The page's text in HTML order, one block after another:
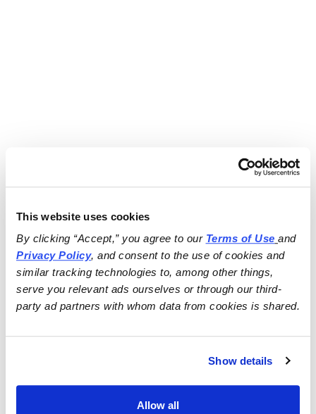
This website uses cookies
By clicking “Accept,” you agree to our Terms of Use
and
Privacy Policy, and consent to the use of cookies and
similar tracking technologies to, among other things,
serve you relevant ads ourselves or through our third-
party ad partners with whom data from cookies is shared.
Show details
Allow all